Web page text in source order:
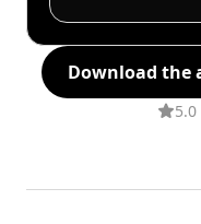
Download the